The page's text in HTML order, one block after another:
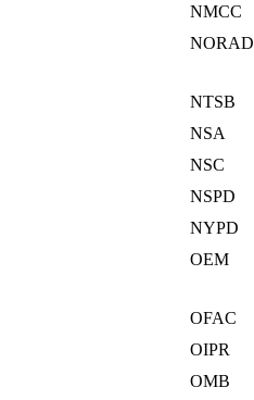
NMCC
NORAD
NTSB
NSA
NSC
NSPD
NYPD
OEM
OFAC
OIPR
OMB